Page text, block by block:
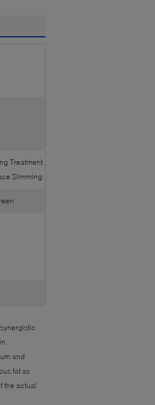
Treatment
Slimming
and
fat as
the actual